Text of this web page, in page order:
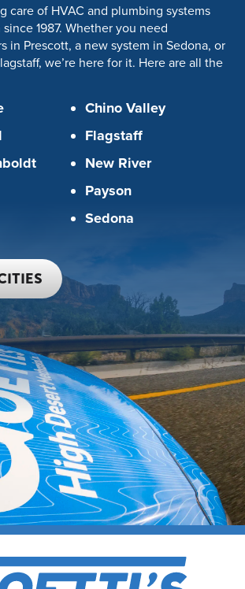
care of HVAC and plumbing systems
1987. Whether you need
in Prescott, a new system in Sedona, or
we’re here for it. Here are all the
Chino Valley
Flagstaff
New River
Payson
Sedona